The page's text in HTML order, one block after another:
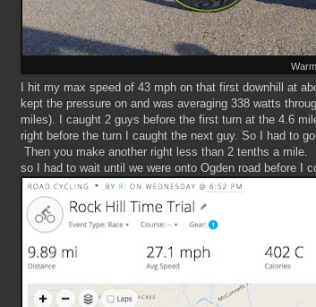
I hit my max speed of 43 mph on that first downhill at
kept the pressure on and was averaging 338 watts
miles). I caught 2 guys before the first turn at the 4.6
right before the turn I caught the next guy. So I had to
Then you make another right less than 2 tenths a mile.
so I had to wait until we were onto Ogden road before I